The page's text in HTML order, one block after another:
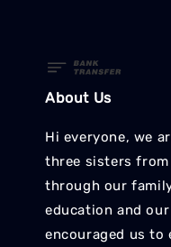
About Us
Hi everyone, we
three sisters from
through our
education and
encouraged us to